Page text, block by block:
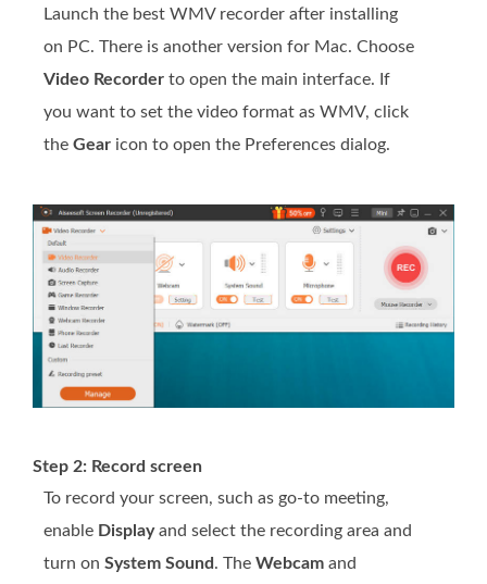
Launch the best WMV recorder after installing
on PC. There is another version for Mac. Choose
Video Recorder to open the main interface. If
you want to set the video format as WMV, click
the Gear icon to open the Preferences dialog.
Step 2: Record screen
To record your screen, such as go-to meeting,
enable Displayand select the recording area and
turn on System Sound . The Webcam and